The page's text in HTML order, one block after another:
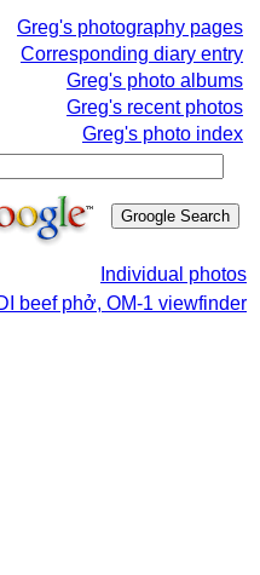
Greg's photography pages
Corresponding diary entry
Greg's photo albums
Greg's recent photos
Greg's photo index
Individual photos
beef phở, OM-1 viewfinder